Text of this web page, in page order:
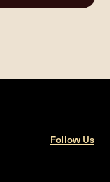
Follow Us